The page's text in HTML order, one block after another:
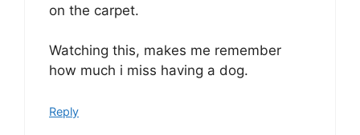
on the carpet.
Watching this, makes me remember
how much i miss having a dog.
Reply